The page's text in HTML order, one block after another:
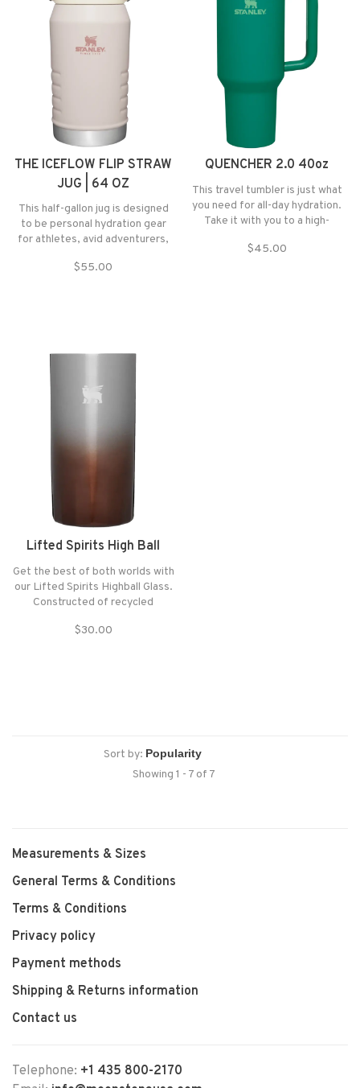
THE ICEFLOW FLIP STRAW
JUG | 64 OZ
This half-gallon jug is designed
to be personal hydration gear
for athletes, avid adventurers,
hydrated throughout the day.
$55.00
QUENCHER 2.0 40oz
This travel tumbler is just what
you need for all-day hydration.
Take it with you to a high-
long commute to keep your drink
$45.00
Lifted Spirits High Ball
Get the best of both worlds with
our Lifted Spirits Highball Glass.
Constructed of recycled
durable for your next tailgate
$30.00
Sort by:
Showing 1 - 7 of 7
Measurements & Sizes
General Terms & Conditions
Terms & Conditions
Privacy policy
Payment methods
Shipping & Returns information
Contact us
Telephone: +1 435 800-2170